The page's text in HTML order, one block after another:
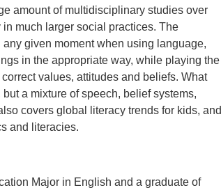
amount of multidisciplinary studies over
much larger social practices. The
given moment when using language,
in the appropriate way, while playing the
values, attitudes and beliefs. What
a mixture of speech, belief systems,
covers global literacy trends for kids, and
and literacies.
Major in English and a graduate of